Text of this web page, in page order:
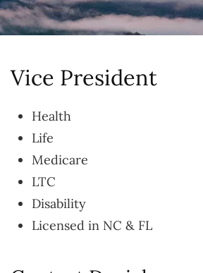
Vice President
Health
Life
Medicare
LTC
Disability
Licensed in NC & FL